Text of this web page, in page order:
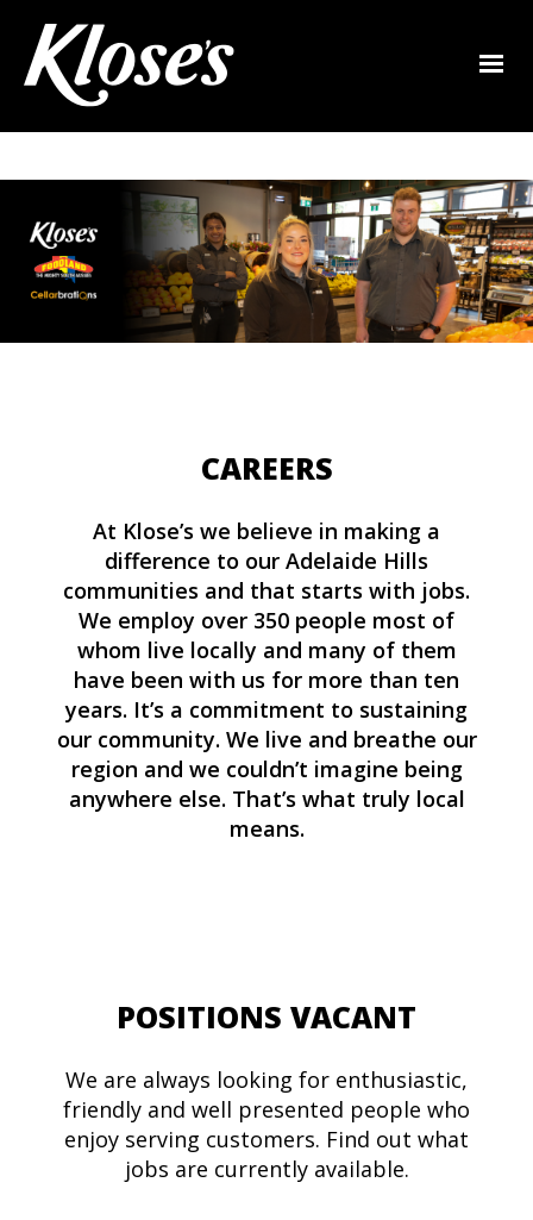
CAREERS
At Klose’s we believe in making a
difference to our Adelaide Hills
communities and that starts with jobs.
We employ over 350 people most of
whom live locally and many of them
have been with us for more than ten
years. It’s a commitment to sustaining
our community. We live and breathe our
region and we couldn’t imagine being
anywhere else. That’s what truly local
means.
POSITIONS VACANT
We are always looking for enthusiastic,
friendly and well presented people who
enjoy serving customers. Find out what
jobs are currently available.